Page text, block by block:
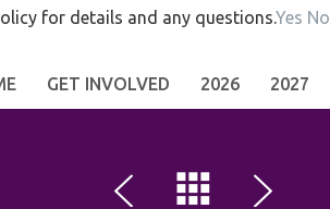
GET INVOLVED 2026 2027
for details and any questions.Yes No